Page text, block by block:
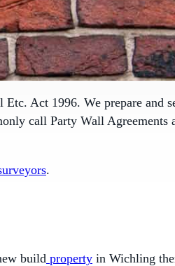
Etc. Act 1996. We prepare and
call Party Wall Agreements
.
build property in Wichling